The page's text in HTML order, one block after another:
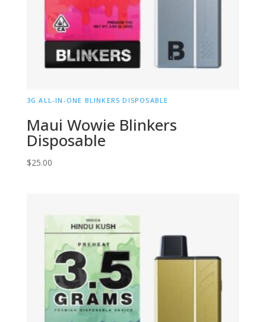
3G ALL-IN-ONE BLINKERS DISPOSABLE
Maui Wowie Blinkers
Disposable
$25.00